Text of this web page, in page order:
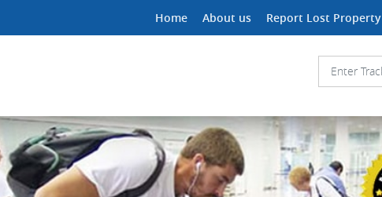
Home About us Report Lost Property